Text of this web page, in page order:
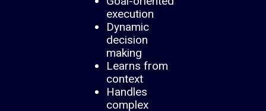
execution
Dynamic
decision
making
Learns from
context
Handles
complex